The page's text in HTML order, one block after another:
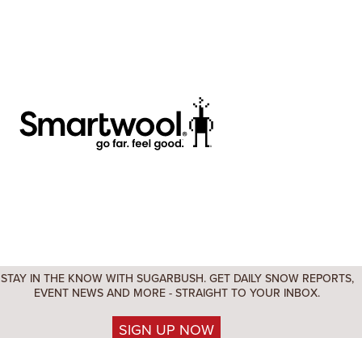
STAY IN THE KNOW WITH SUGARBUSH. GET DAILY SNOW REPORTS,
EVENT NEWS AND MORE - STRAIGHT TO YOUR INBOX.
SIGN UP NOW